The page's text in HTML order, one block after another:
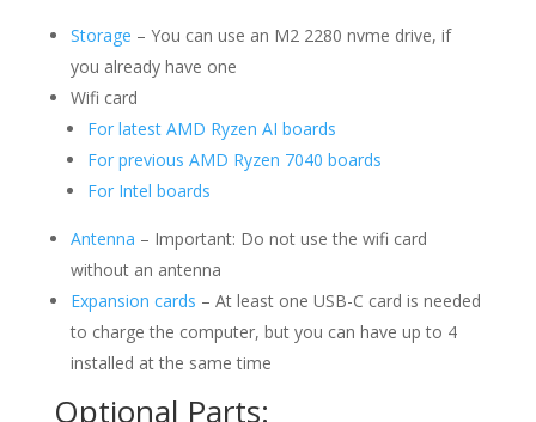
Storage – You can use an M2 2280 nvme drive, if
you already have one
Wifi card
For latest AMD Ryzen AI boards
For previous AMD Ryzen 7040 boards
For Intel boards
Antenna – Important: Do not use the wifi card
without an antenna
Expansion cards – At least one USB-C card is needed
to charge the computer, but you can have up to 4
installed at the same time
Optional Parts: